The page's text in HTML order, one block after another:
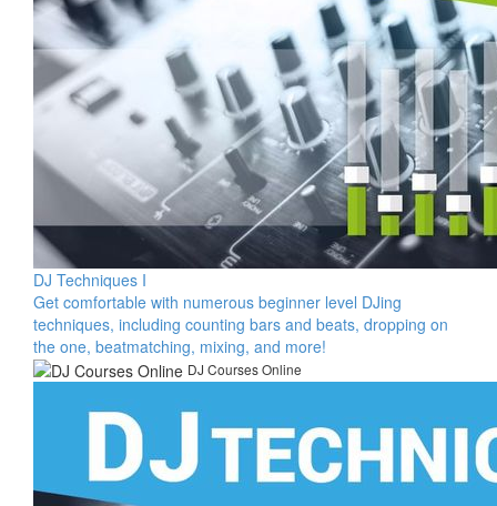
DJ Techniques I
​Get comfortable with numerous beginner level DJing
techniques, including counting bars and beats, dropping on
the one, beatmatching, mixing, and more!​
DJ Courses Online